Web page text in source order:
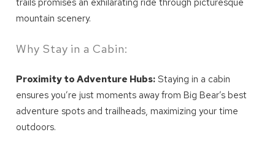
trails promises an exhilarating ride through picturesque
mountain scenery.
Why Stay in a Cabin:
Proximity to Adventure Hubs: Staying in a cabin
ensures you’re just moments away from Big Bear’s best
adventure spots and trailheads, maximizing your time
outdoors.